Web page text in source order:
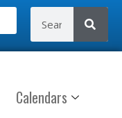
Calendars